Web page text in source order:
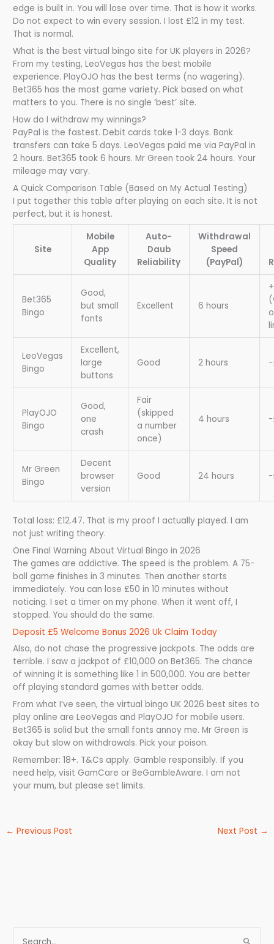
edge is built in. You will lose over time. That is how it works.
Do not expect to win every session. I lost £12 in my test.
That is normal.
What is the best virtual bingo site for UK players in 2026?
From my testing, LeoVegas has the best mobile
experience. PlayOJO has the best terms (no wagering).
Bet365 has the most game variety. Pick based on what
matters to you. There is no single ‘best’ site.
How do I withdraw my winnings?
PayPal is the fastest. Debit cards take 1-3 days. Bank
transfers can take 5 days. LeoVegas paid me via PayPal in
2 hours. Bet365 took 6 hours. Mr Green took 24 hours. Your
mileage may vary.
A Quick Comparison Table (Based on My Actual Testing)
I put together this table after playing on each site. It is not
perfect, but it is honest.
Site
Mobile
App
Quality
Auto-
Daub
Reliability
Withdrawal
Speed
(PayPal)
Bet365
Bingo
Good,
but small
fonts
Excellent 6 hours
LeoVegas
Bingo
Excellent,
large
buttons
Good 2 hours
PlayOJO
Bingo
Good,
one
crash
Fair
(skipped
a number
once)
4 hours
Mr Green
Bingo
Decent
browser
version
Good 24 hours
Total loss: £12.47. That is my proof I actually played. I am
not just writing theory.
One Final Warning About Virtual Bingo in 2026
The games are addictive. The speed is the problem. A 75-
ball game finishes in 3 minutes. Then another starts
immediately. You can lose £50 in 10 minutes without
noticing. I set a timer on my phone. When it went off, I
stopped. You should do the same.
Deposit £5 Welcome Bonus 2026 Uk Claim Today
Also, do not chase the progressive jackpots. The odds are
terrible. I saw a jackpot of £10,000 on Bet365. The chance
of winning it is something like 1 in 500,000. You are better
off playing standard games with better odds.
From what I’ve seen, the virtual bingo UK 2026 best sites to
play online are LeoVegas and PlayOJO for mobile users.
Bet365 is solid but the small fonts annoy me. Mr Green is
okay but slow on withdrawals. Pick your poison.
Remember: 18+. T&Cs apply. Gamble responsibly. If you
need help, visit GamCare or BeGambleAware. I am not
your mum, but please set limits.
← Previous Post Next Post →